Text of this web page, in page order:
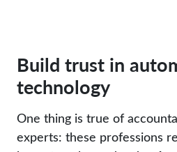
Build trust in
technology
One thing is true of
experts: these professions